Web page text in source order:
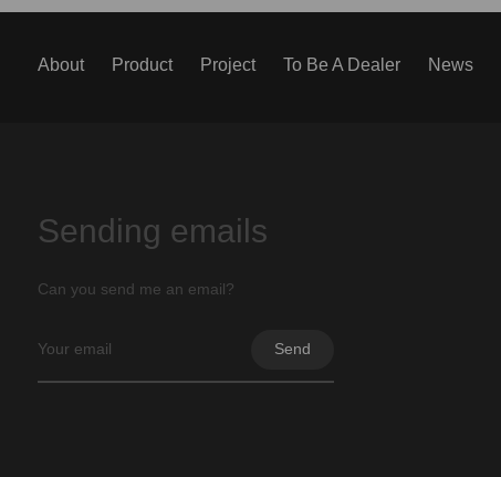
About Product Project To Be A Dealer News
Sending emails
Can you send me an email?